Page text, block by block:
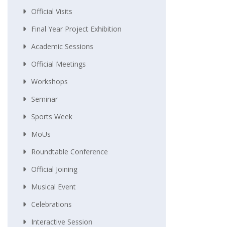
Official Visits
Final Year Project Exhibition
Academic Sessions
Official Meetings
Workshops
Seminar
Sports Week
MoUs
Roundtable Conference
Official Joining
Musical Event
Celebrations
Interactive Session